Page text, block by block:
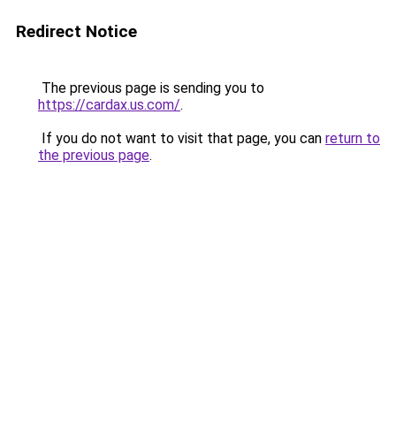
Redirect Notice
The previous page is sending you to
https://cardax.us.com/.
If you do not want to visit that page, you can return to
the previous page.